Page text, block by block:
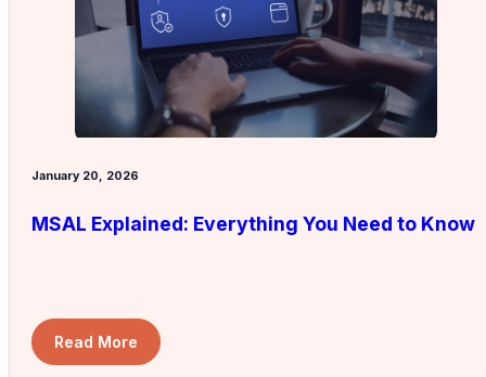
January 20, 2026
MSAL Explained: Everything You Need to Know
Read More